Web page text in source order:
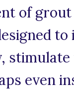
of
to
even